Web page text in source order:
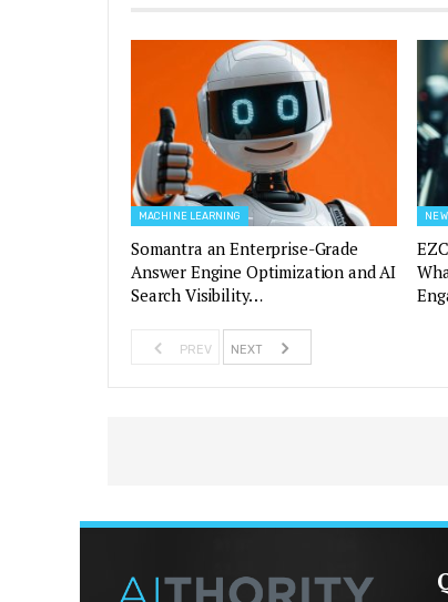
MACHINE LEARNING
Somantra an Enterprise-Grade
Answer Engine Optimization and AI
Search Visibility…
PREV NEXT